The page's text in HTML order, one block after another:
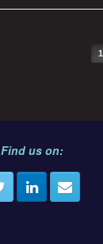
1
Find us on: